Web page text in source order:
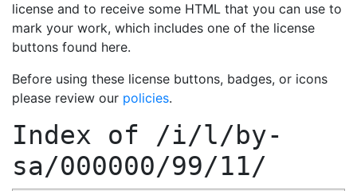
license and to receive some HTML that you can use to
mark your work, which includes one of the license
buttons found here.
Before using these license buttons, badges, or icons
please review our policies.
Index of /i/l/by-
sa/000000/99/11/